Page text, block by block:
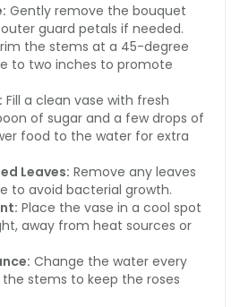
Gently remove the bouquet
guard petals if needed.
the stems at a 45-degree
to two inches to promote
Fill a clean vase with fresh
of sugar and a few drops of
food to the water for extra
Leaves: Remove any leaves
to avoid bacterial growth.
Place the vase in a cool spot
away from heat sources or
Change the water every
stems to keep the roses